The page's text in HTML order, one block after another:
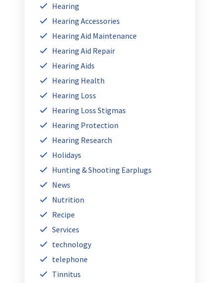
Hearing
Hearing Accessories
Hearing Aid Maintenance
Hearing Aid Repair
Hearing Aids
Hearing Health
Hearing Loss
Hearing Loss Stigmas
Hearing Protection
Hearing Research
Holidays
Hunting & Shooting Earplugs
News
Nutrition
Recipe
Services
technology
telephone
Tinnitus